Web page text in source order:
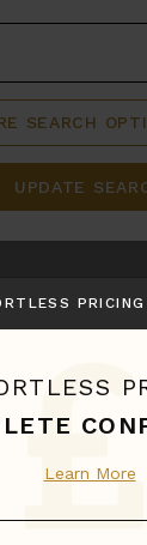
SEARCH
UPDATE
Learn More